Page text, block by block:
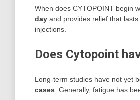
When does CYTOPOINT begin
day and provides relief that
injections.
Does Cytopoint
Long-term studies have not yet
cases . Generally, fatigue has